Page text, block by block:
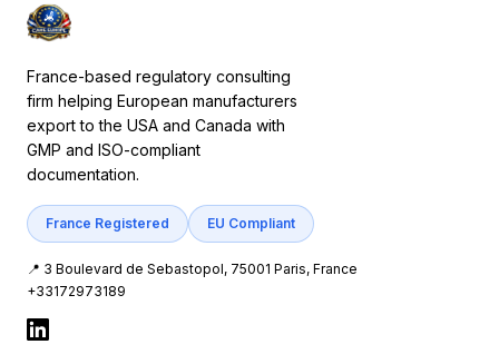
France-based regulatory consulting
firm helping European manufacturers
export to the USA and Canada with
GMP and ISO-compliant
documentation.
France Registered EU Compliant
📍 3 Boulevard de Sebastopol, 75001 Paris, France
+33172973189